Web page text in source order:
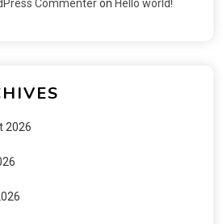
Commenteron Hello world!
2026